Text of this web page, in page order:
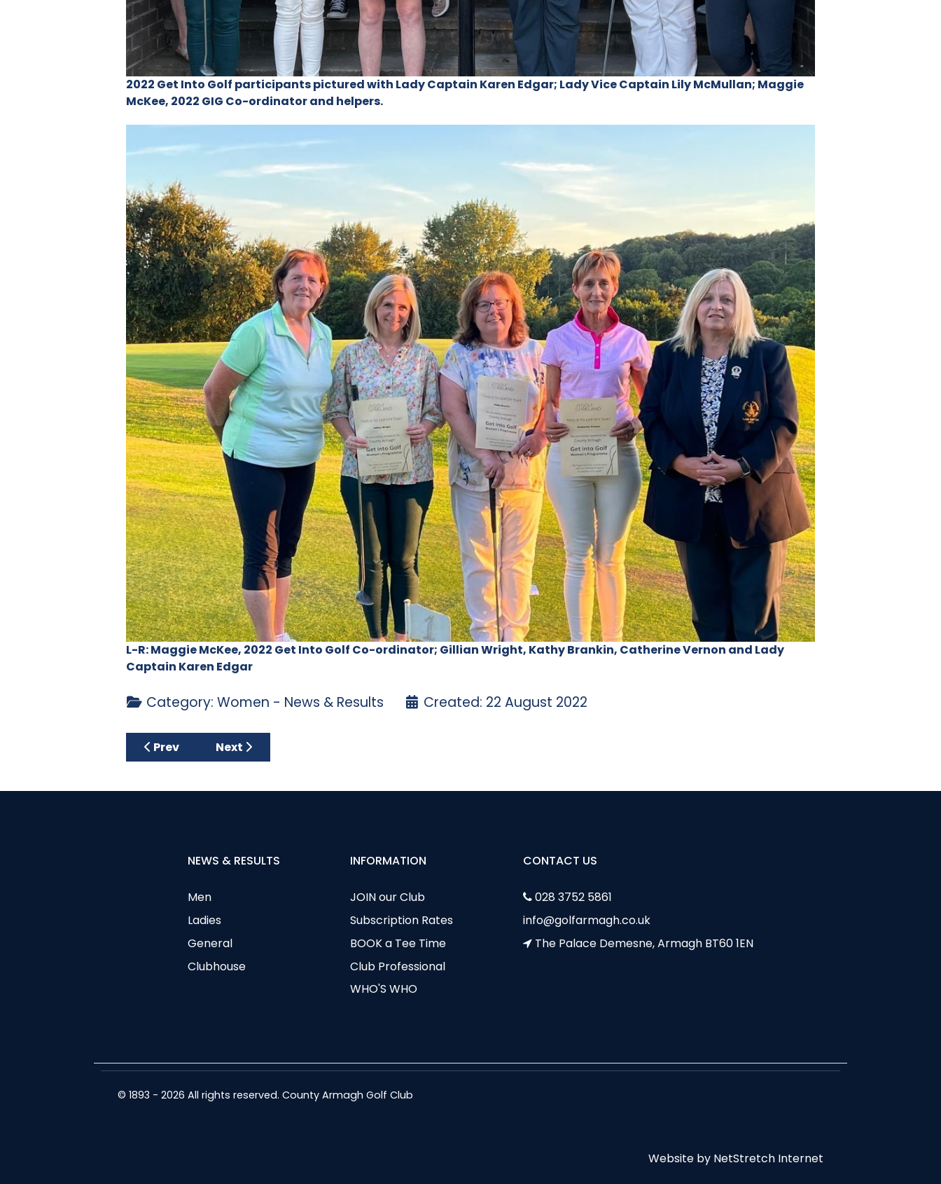
2022 Get Into Golf participants pictured with Lady Captain Karen Edgar; Lady Vice Captain Lily McMullan; Maggie
McKee, 2022 GIG Co-ordinator and helpers.
L-R: Maggie McKee, 2022 Get Into Golf Co-ordinator; Gillian Wright, Kathy Brankin, Catherine Vernon and Lady
Captain Karen Edgar
Category:Women - News & Results Created: 22 August 2022
Previous article: Centenary Trophy Stroke – 11 August 2022
Prev Next article: Ladies’ Open Week Results
Next
NEWS & RESULTS
Men
Ladies
General
Clubhouse
INFORMATION
JOIN our Club
Subscription Rates
BOOK a Tee Time
Club Professional
WHO'S WHO
CONTACT US
028 3752 5861
info@golfarmagh.co.uk
The Palace Demesne, Armagh BT60 1EN
© 1893 - 2026 All rights reserved. County Armagh Golf Club
Website by NetStretch Internet